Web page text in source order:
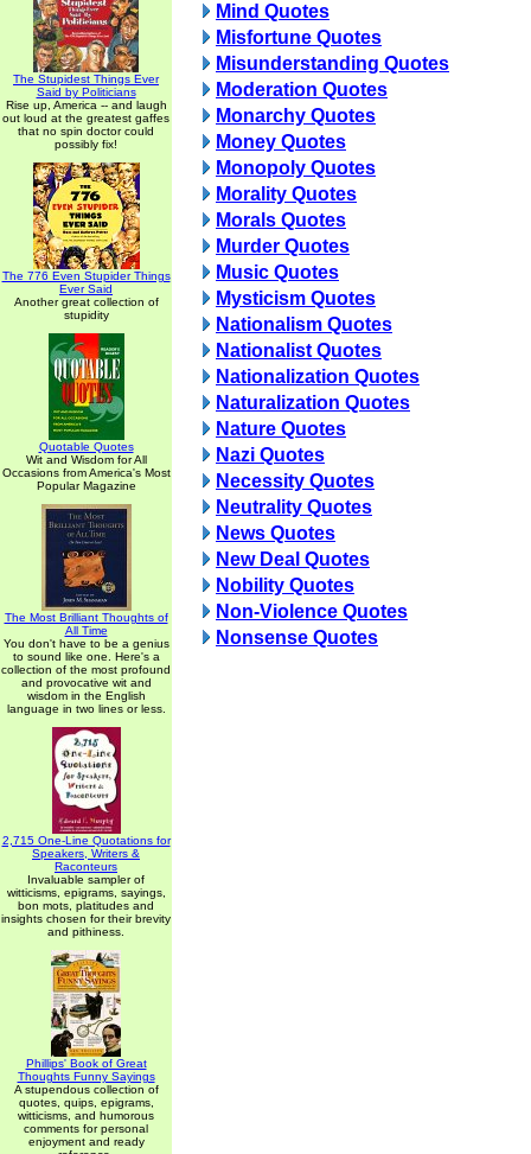
The Stupidest Things Ever
Said by Politicians
Rise up, America -- and laugh
out loud at the greatest gaffes
that no spin doctor could
possibly fix!
The 776 Even Stupider Things
Ever Said
Another great collection of
stupidity
Quotable Quotes
Wit and Wisdom for All
Occasions from America's Most
Popular Magazine
The Most Brilliant Thoughts of
All Time
You don't have to be a genius
to sound like one. Here's a
collection of the most profound
and provocative wit and
wisdom in the English
language in two lines or less.
2,715 One-Line Quotations for
Speakers, Writers &
Raconteurs
Invaluable sampler of
witticisms, epigrams, sayings,
bon mots, platitudes and
insights chosen for their brevity
and pithiness.
Phillips' Book of Great
Thoughts Funny Sayings
A stupendous collection of
quotes, quips, epigrams,
witticisms, and humorous
comments for personal
enjoyment and ready
Mind Quotes
Misfortune Quotes
Misunderstanding Quotes
Moderation Quotes
Monarchy Quotes
Money Quotes
Monopoly Quotes
Morality Quotes
Morals Quotes
Murder Quotes
Music Quotes
Mysticism Quotes
Nationalism Quotes
Nationalist Quotes
Nationalization Quotes
Naturalization Quotes
Nature Quotes
Nazi Quotes
Necessity Quotes
Neutrality Quotes
News Quotes
New Deal Quotes
Nobility Quotes
Non-Violence Quotes
Nonsense Quotes